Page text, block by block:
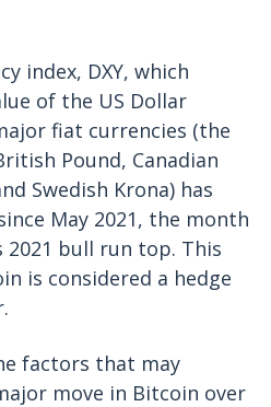
index, DXY, which
of the US Dollar
fiat currencies (the
Pound, Canadian
Swedish Krona) has
May 2021, the month
bull run top. This
is considered a hedge
factors that may
move in Bitcoin over